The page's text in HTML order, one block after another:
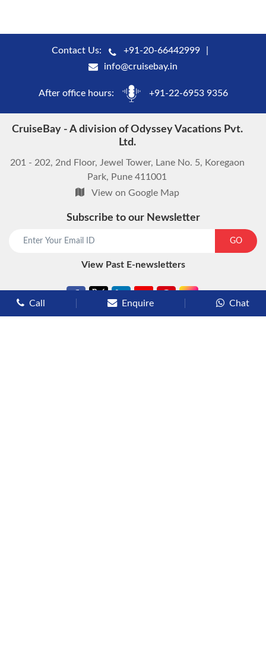
Contact Us:
+91-20-66442999
info@cruisebay.in
After office hours: +91-22-6953 9356
CruiseBay - A division of Odyssey Vacations Pvt.
Ltd.
201 - 202, 2nd Floor, Jewel Tower, Lane No. 5, Koregaon
Park, Pune 411001
View on Google Map
Subscribe to our Newsletter
GO
View Past E-newsletters
Call Enquire Chat